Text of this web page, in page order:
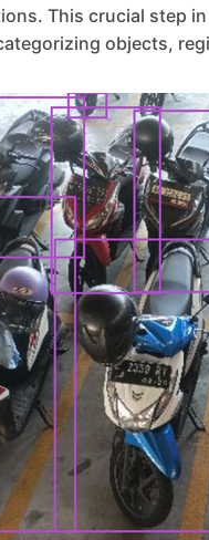
This crucial step
objects,